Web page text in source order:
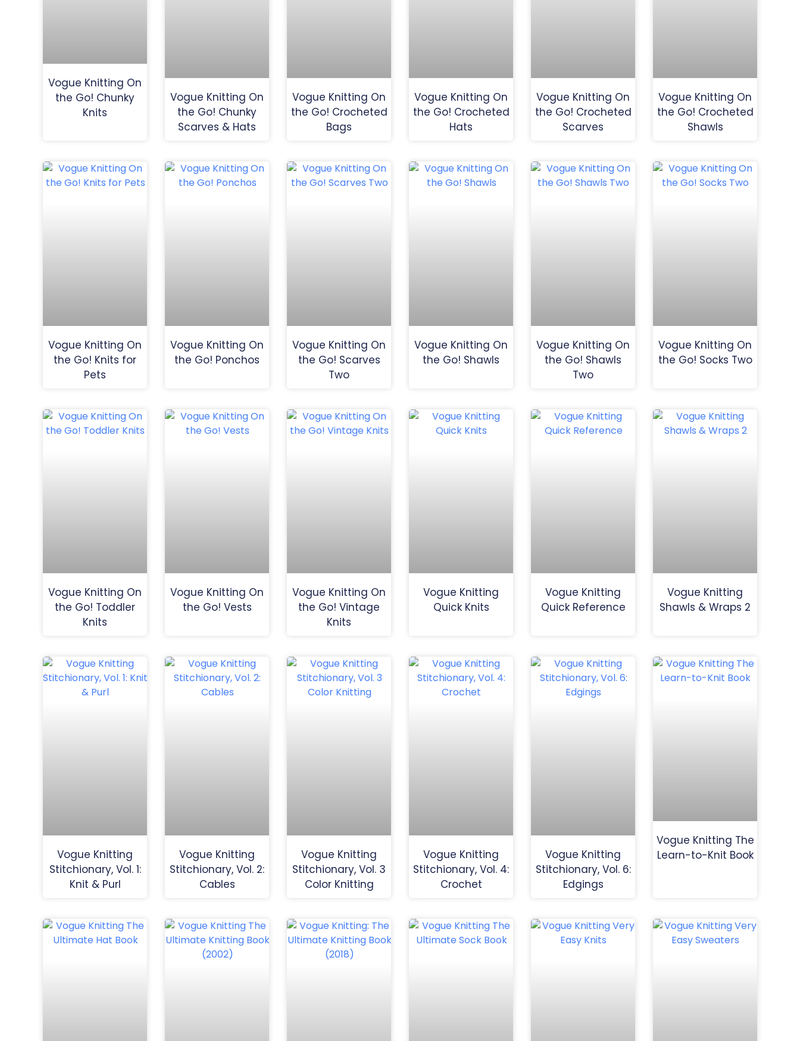
Vogue Knitting On
the Go! Chunky
Knits
Vogue Knitting On
the Go! Chunky
Scarves & Hats
Vogue Knitting On
the Go! Crocheted
Bags
Vogue Knitting On
the Go! Crocheted
Hats
Vogue Knitting On
the Go! Crocheted
Scarves
Vogue Knitting On
the Go! Crocheted
Shawls
Vogue Knitting On
the Go! Knits for
Pets
Vogue Knitting On
the Go! Ponchos
Vogue Knitting On
the Go! Scarves
Two
Vogue Knitting On
the Go! Shawls
Vogue Knitting On
the Go! Shawls
Two
Vogue Knitting On
the Go! Socks Two
Vogue Knitting On
the Go! Toddler
Knits
Vogue Knitting On
the Go! Vests
Vogue Knitting On
the Go! Vintage
Knits
Vogue Knitting
Quick Knits
Vogue Knitting
Quick Reference
Vogue Knitting
Shawls & Wraps 2
Vogue Knitting
Stitchionary, Vol. 1:
Knit & Purl
Vogue Knitting
Stitchionary, Vol. 2:
Cables
Vogue Knitting
Stitchionary, Vol. 3
Color Knitting
Vogue Knitting
Stitchionary, Vol. 4:
Crochet
Vogue Knitting
Stitchionary, Vol. 6:
Edgings
Vogue Knitting The
Learn-to-Knit Book